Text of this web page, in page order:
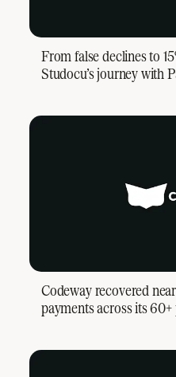
From false declines to
Studocu’s journey with
Codeway recovered
payments across its